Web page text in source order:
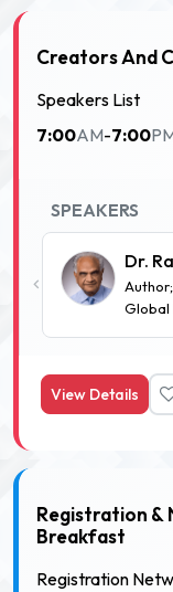
Creators And
Speakers List
7:00AM-7:00
View Details
SPEAKERS
Dr.
Global
Registration &
Breakfast